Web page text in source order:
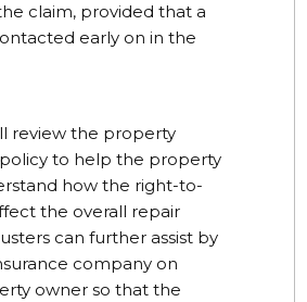
claim, provided that a
early on in the
review the property
policy to help the property
how the right-to-
the overall repair
can further assist by
company on
owner so that the